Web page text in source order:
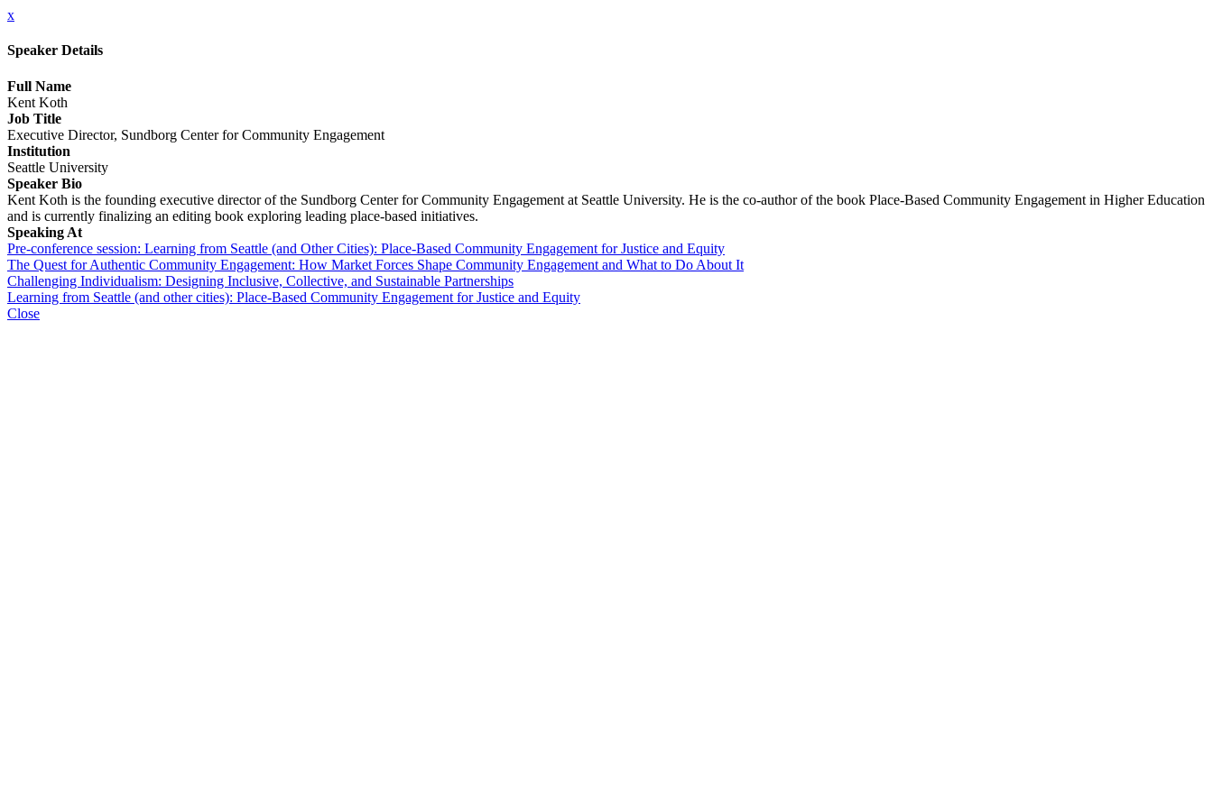
x
Speaker Details
Full Name
Kent Koth
Job Title
Executive Director, Sundborg Center for Community Engagement
Institution
Seattle University
Speaker Bio
Kent Koth is the founding executive director of the Sundborg Center for Community Engagement at Seattle University. He is the co-author of the book Place-Based Community Engagement in Higher Education
and is currently finalizing an editing book exploring leading place-based initiatives.
Speaking At
Pre-conference session: Learning from Seattle (and Other Cities): Place-Based Community Engagement for Justice and Equity
The Quest for Authentic Community Engagement: How Market Forces Shape Community Engagement and What to Do About It
Challenging Individualism: Designing Inclusive, Collective, and Sustainable Partnerships
Learning from Seattle (and other cities): Place-Based Community Engagement for Justice and Equity
Close